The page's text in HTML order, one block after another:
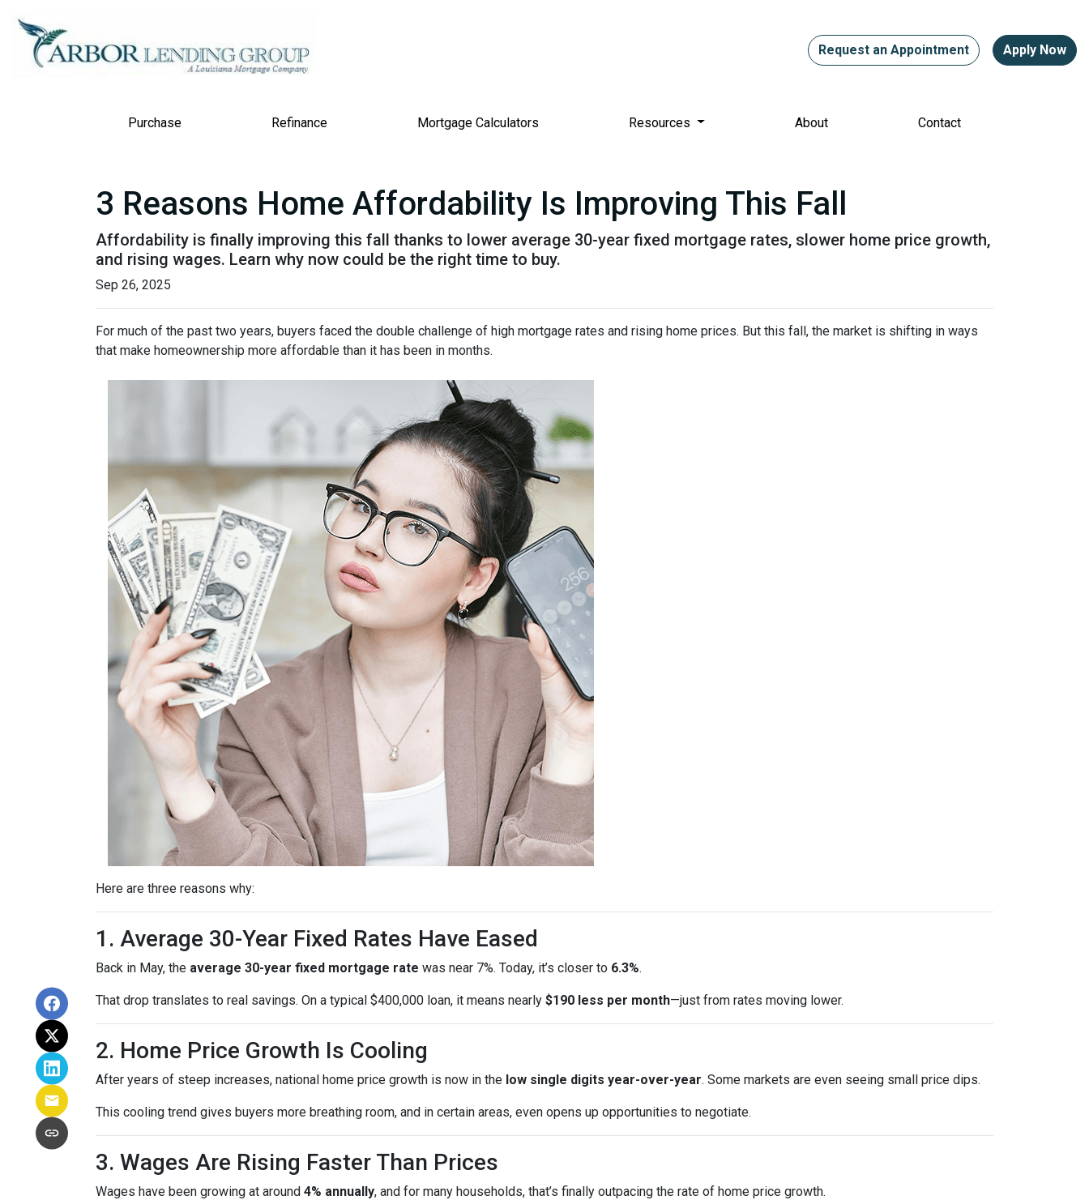
Request an Appointment Apply Now
Purchase Refinance Mortgage Calculators Resources About Contact
3 Reasons Home Affordability Is Improving This Fall
Affordability is finally improving this fall thanks to lower average 30-year fixed mortgage rates, slower home price growth,
and rising wages. Learn why now could be the right time to buy.
Sep 26, 2025
For much of the past two years, buyers faced the double challenge of high mortgage rates and rising home prices. But this fall, the market is shifting in ways
that make homeownership more affordable than it has been in months.
Here are three reasons why:
1. Average 30-Year Fixed Rates Have Eased
Back in May, the average 30-year fixed mortgage rate was near 7%. Today, it’s closer to 6.3%.
That drop translates to real savings. On a typical $400,000 loan, it means nearly $190 less per month—just from rates moving lower.
2. Home Price Growth Is Cooling
After years of steep increases, national home price growth is now in the low single digits year-over-year. Some markets are even seeing small price dips.
This cooling trend gives buyers more breathing room, and in certain areas, even opens up opportunities to negotiate.
3. Wages Are Rising Faster Than Prices
Wages have been growing at around 4% annually, and for many households, that’s finally outpacing the rate of home price growth.